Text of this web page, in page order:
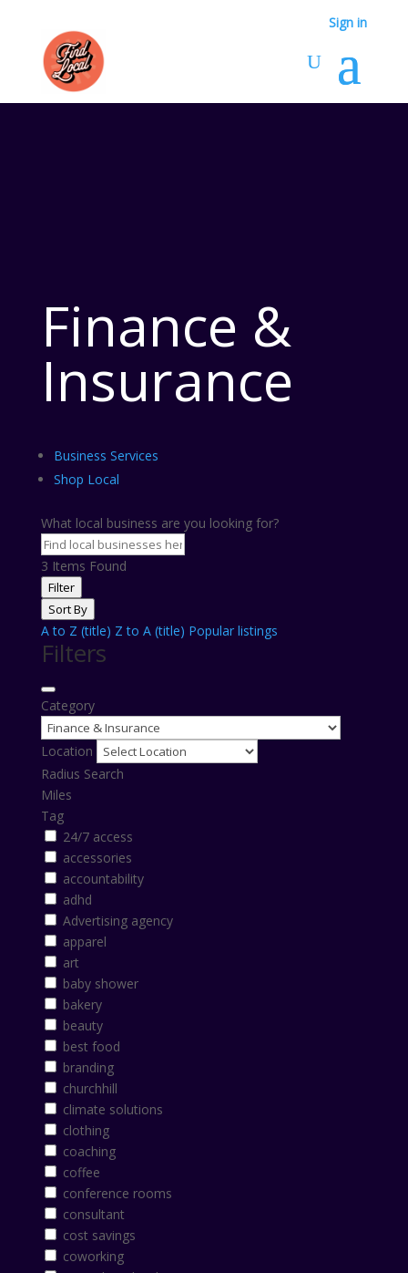
Sign in
Finance &
Insurance
Business Services
Shop Local
What local business are you looking for?
3 Items Found
Filter
Sort By
A to Z (title) Z to A (title) Popular listings
Filters
Category
Location
Radius Search
Miles
Tag
24/7 access
accessories
accountability
adhd
Advertising agency
apparel
art
baby shower
bakery
beauty
best food
branding
churchhill
climate solutions
clothing
coaching
coffee
conference rooms
consultant
cost savings
coworking